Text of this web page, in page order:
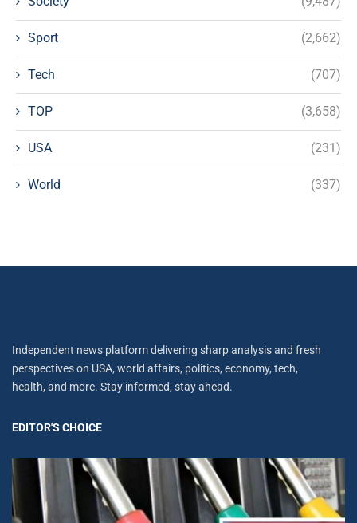
Sport (2,662)
Tech (707)
TOP (3,658)
USA (231)
World (337)
Independent news platform delivering sharp analysis and fresh
perspectives on USA, world affairs, politics, economy, tech,
health, and more. Stay informed, stay ahead.
EDITOR'S CHOICE